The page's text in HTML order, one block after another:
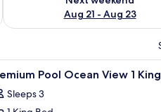
Aug 21 - Aug 23
workspace Down
9 Pool Ocean View 1
Sleeps 3